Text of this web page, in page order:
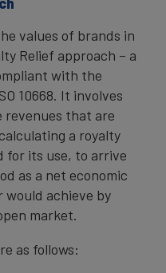
values of brands in
Relief approach – a
with the
10668. It involves
that are
a royalty
for its use, to arrive
as a net economic
achieve by
market.
as follows: